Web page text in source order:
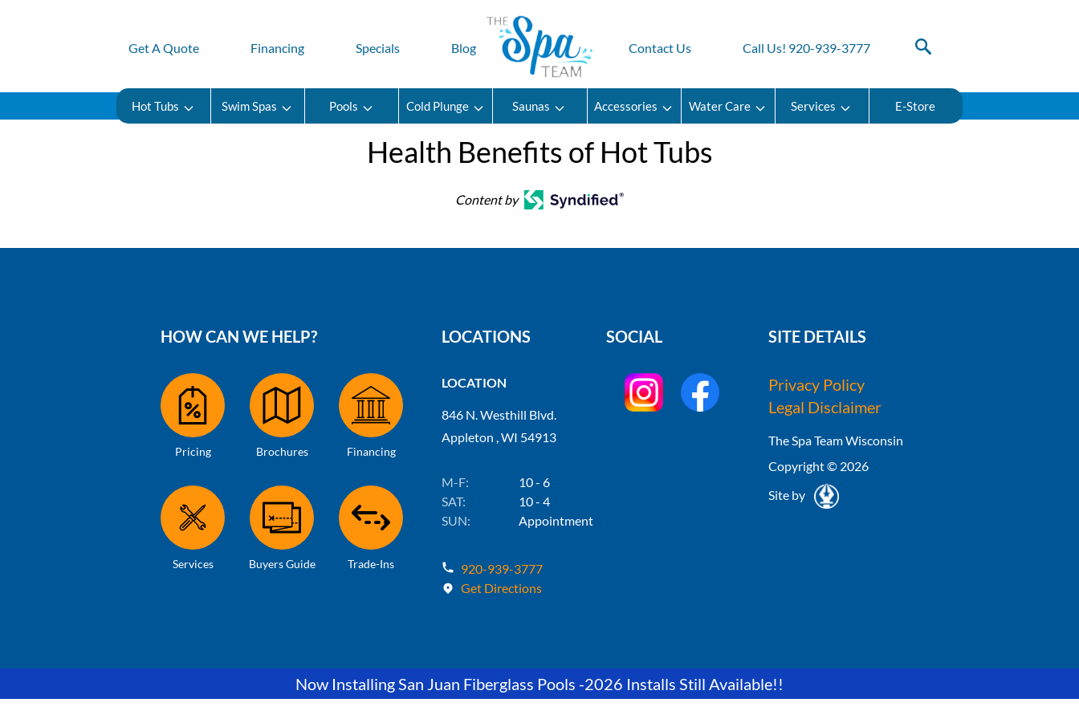
Get A Quote Financing Specials Blog Contact Us Call Us! 920-939-3777
Hot Tubs Swim Spas Pools Cold Plunge Saunas Accessories Water Care Services E-Store
Health Benefits of Hot Tubs
Content by
HOW CAN WE HELP?
Pricing Brochures Financing
Services Buyers Guide Trade-Ins
LOCATIONS
LOCATION
846 N. Westhill Blvd.
Appleton , WI 54913
M-F:
10 - 6
SAT:
10 - 4
SUN:
Appointment
920-939-3777
Get Directions
SOCIAL SITE DETAILS
Privacy Policy
Legal Disclaimer
The Spa Team Wisconsin
Copyright © 2026
Site by
Now Installing San Juan Fiberglass Pools -2026 Installs Still Available!!